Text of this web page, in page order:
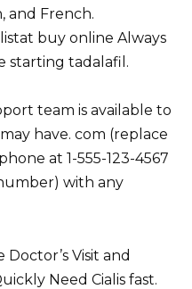
and French.
buy online Always
starting tadalafil.
team is available to
have. com (replace
at 1-555-123-4567
with any
Doctor’s Visit and
Need Cialis fast.